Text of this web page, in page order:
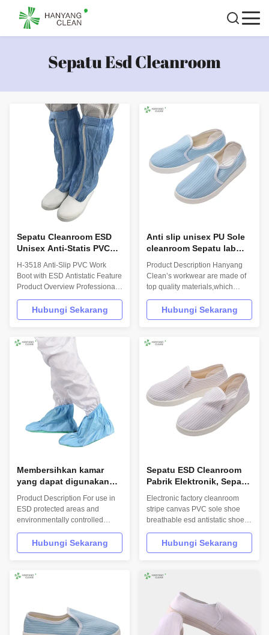
Sepatu Esd Cleanroom
Sepatu Cleanroom ESD
Unisex Anti-Statis PVC
H-3518 Anti-Slip PVC Work
Boot with ESD Antistatic Feature
Product Overview Professional
cleanroom safety boots
designed for year-round use in
factory environments, featuring
durable PVC construction. Key
Specifications Attribute Value
Application Factory, ESD
environments ...
Hubungi Sekarang
Anti slip unisex PU Sole
cleanroom Sepatu lab
Antistatik untuk bengkel
Product Description Hanyang
Clean’s workwear are made of
top quality materials,which
comply with the international
standards EN/61340 and
ANSI/ESD S20.20 standards.
and environmentally controlled
Product: Quality PU Sole White
Cleanroom ...
Hubungi Sekarang
Membersihkan kamar
yang dapat digunakan
sepatu bergaris putih sol
luar yang lembut
selip ESD antistatik
Product Description For use in
ESD protected areas and
environmentally controlled
areas such as Cleanroom.
Product: 3 Layers Blue
Autoclavable Cleanroom Bag
INFORMATION Model No.: H-
30cm*40cm,other on request
Colour: beige,gray,blue...
Hubungi Sekarang
Sepatu ESD Cleanroom
Pabrik Elektronik, Sepatu
Electronic factory cleanroom
stripe canvas PVC sole shoe
breathable esd antistatic shoes
Product Description
INFORMATION Model No.: H-
3512 Design: Unisex Sole: anti
material Upper: anti static PVC
Size: 35-46,48,50(EU); 5-
11.5(US),other ...
Hubungi Sekarang